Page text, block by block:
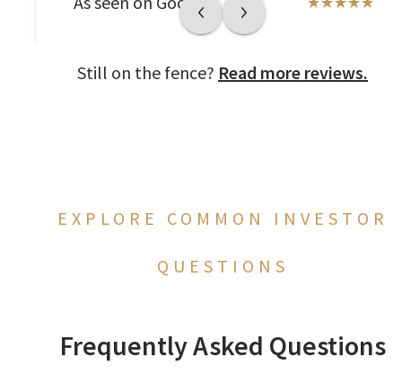
Still on the fence? Read more reviews.
EXPLORE COMMON INVESTOR
QUESTIONS
Frequently Asked Questions